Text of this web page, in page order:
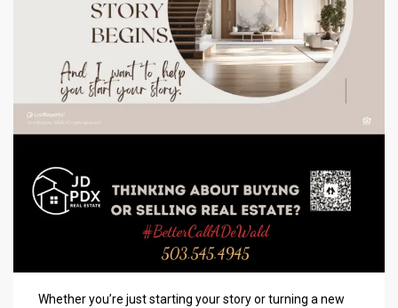
Whether you’re just starting your story or turning a new